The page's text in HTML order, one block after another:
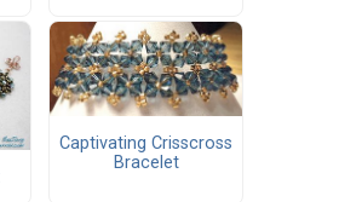
Captivating Crisscross
Bracelet